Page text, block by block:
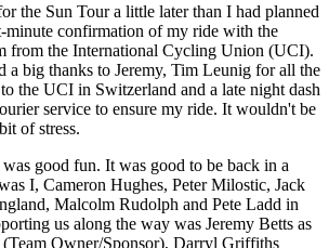
the Sun Tour a little later than I had planned
minute confirmation of my ride with the
from the International Cycling Union (UCI).
a big thanks to Jeremy, Tim Leunig for all the
the UCI in Switzerland and a late night dash
service to ensure my ride. It wouldn't be
of stress.
was good fun. It was good to be back in a
I, Cameron Hughes, Peter Milostic, Jack
Malcolm Rudolph and Pete Ladd in
us along the way was Jeremy Betts as
Owner/Sponsor), Darryl Griffiths